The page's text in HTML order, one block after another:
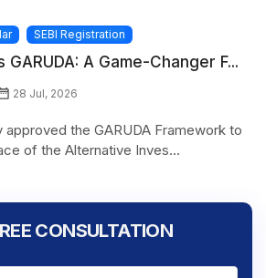
SEBI Registration
GARUDA: A Game-Changer F...
28 Jul, 2026
approved the GARUDA Framework to
of the Alternative Inves...
CONSULTATION